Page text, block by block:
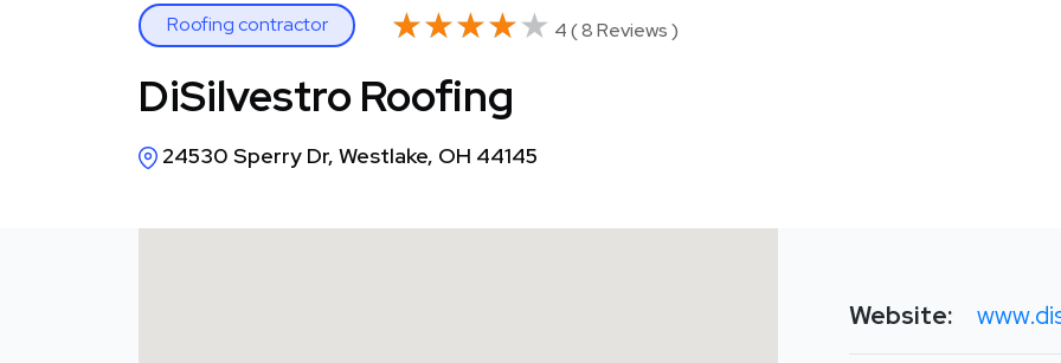
Roofing contractor ★★★★★
★★★★★ 4 ( 8 Reviews )
DiSilvestro Roofing
24530 Sperry Dr, Westlake, OH 44145
Website: